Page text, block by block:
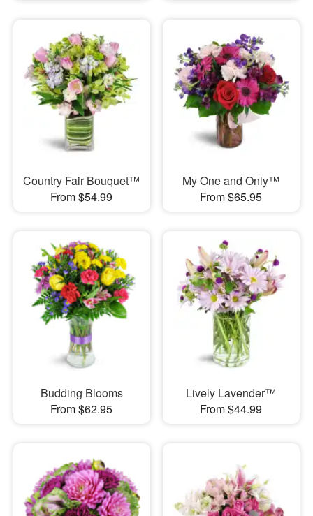
Country Fair Bouquet™
From $54.99
My One and Only™
From $65.95
Budding Blooms
From $62.95
Lively Lavender™
From $44.99